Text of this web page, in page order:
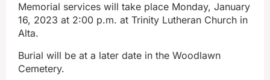
Memorial services will take place Monday, January
16, 2023 at 2:00 p.m. at Trinity Lutheran Church in
Alta.
Burial will be at a later date in the Woodlawn
Cemetery.